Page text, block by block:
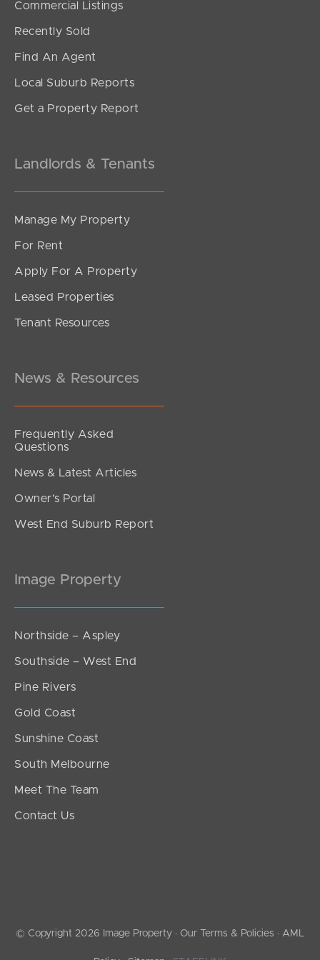
Offers Above $679,000
SOLD
$715,000
Commercial Listings
Recently Sold
Find An Agent
Local Suburb Reports
Get a Property Report
Landlords & Tenants
Manage My Property
For Rent
Apply For A Property
Leased Properties
Tenant Resources
News & Resources
Frequently Asked
Questions
News & Latest Articles
Owner’s Portal
West End Suburb Report
Image Property
Northside – Aspley
Southside – West End
Pine Rivers
Gold Coast
Sunshine Coast
South Melbourne
Meet The Team
Contact Us
© Copyright 2026 Image Property · Our Terms & Policies · AML